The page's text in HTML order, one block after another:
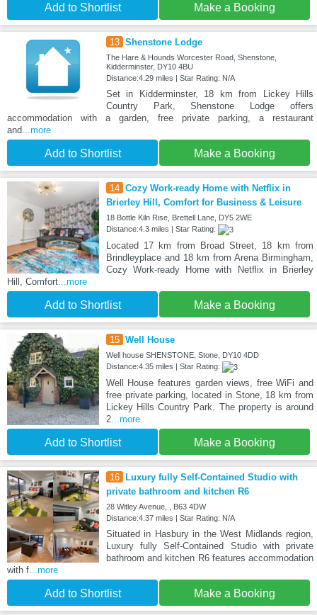
Add to Shortlist Make a Booking
13 Shenstone Lodge
The Hare & Hounds Worcester Road, Shenstone,
Kidderminster, DY10 4BU
Distance:4.29 miles | Star Rating: N/A
Set in Kidderminster, 18 km from Lickey Hills
Country Park, Shenstone Lodge offers
accommodation with a garden, free private parking, a restaurant
and ...more
Add to Shortlist Make a Booking
14 Cozy Work-ready Home with Netflix in
Brierley Hill, Comfort for Business & Leisure
18 Bottle Kiln Rise, Brettell Lane, DY5 2WE
Distance:4.3 miles | Star Rating:
Located 17 km from Broad Street, 18 km from
Brindleyplace and 18 km from Arena Birmingham,
Cozy Work-ready Home with Netflix in Brierley
Hill, Comfort ...more
Add to Shortlist Make a Booking
15 Well House
Well house SHENSTONE, Stone, DY10 4DD
Distance:4.35 miles | Star Rating:
Well House features garden views, free WiFi and
free private parking, located in Stone, 18 km from
Lickey Hills Country Park. The property is around
2...more
Add to Shortlist Make a Booking
16
Luxury fully Self-Contained Studio with
private bathroom and kitchen R6
28 Witley Avenue, , B63 4DW
Distance:4.37 miles | Star Rating: N/A
Situated in Hasbury in the West Midlands region,
Luxury fully Self-Contained Studio with private
bathroom and kitchen R6 features accommodation
with f ...more
Add to Shortlist Make a Booking